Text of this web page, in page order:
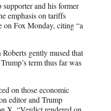
and his former
emphasis on tariffs
on Fox Monday, citing “a
gently mused that
term thus far was
on those economic
editor and Trump